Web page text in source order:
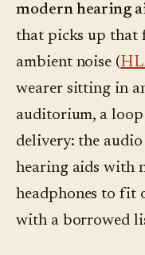
modern hearing
that picks up that
ambient noise (
wearer sitting in
auditorium, a loop
delivery: the
hearing aids with
headphones to fit
with a borrowed